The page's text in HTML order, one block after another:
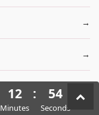
12
Minutes
: 53
Seconds